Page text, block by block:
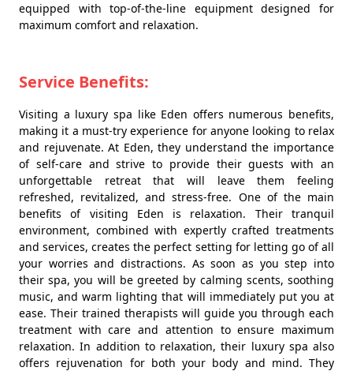
equipped with top-of-the-line equipment designed for
maximum comfort and relaxation.
Service Benefits:
Visiting a luxury spa like Eden offers numerous benefits,
making it a must-try experience for anyone looking to relax
and rejuvenate. At Eden, they understand the importance
of self-care and strive to provide their guests with an
unforgettable retreat that will leave them feeling
refreshed, revitalized, and stress-free. One of the main
benefits of visiting Eden is relaxation. Their tranquil
environment, combined with expertly crafted treatments
and services, creates the perfect setting for letting go of all
your worries and distractions. As soon as you step into
their spa, you will be greeted by calming scents, soothing
music, and warm lighting that will immediately put you at
ease. Their trained therapists will guide you through each
treatment with care and attention to ensure maximum
relaxation. In addition to relaxation, their luxury spa also
offers rejuvenation for both your body and mind. They